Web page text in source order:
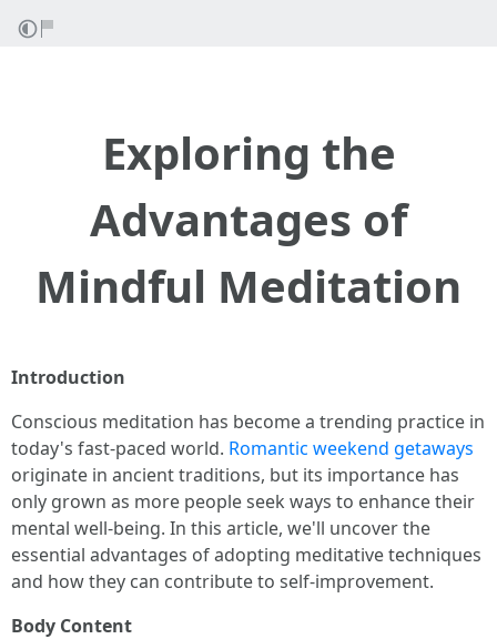
Exploring the
Advantages of
Mindful Meditation
Introduction
Conscious meditation has become a trending practice in
today's fast-paced world. Romantic weekend getaways
originate in ancient traditions, but its importance has
only grown as more people seek ways to enhance their
mental well-being. In this article, we'll uncover the
essential advantages of adopting meditative techniques
and how they can contribute to self-improvement.
Body Content